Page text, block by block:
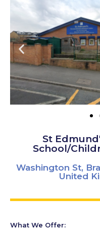
St
School/
Washington St,
United
What We Offer: